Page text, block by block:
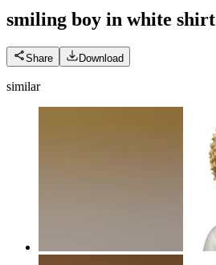
smiling boy in white shirt
Share Download
similar